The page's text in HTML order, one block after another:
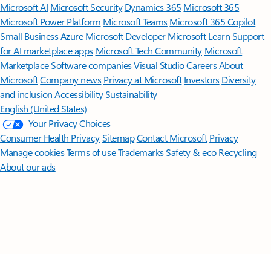
Microsoft AI Microsoft Security Dynamics 365 Microsoft 365
Microsoft Power Platform Microsoft TeamsMicrosoft 365 Copilot
Small BusinessAzure Microsoft DeveloperMicrosoft LearnSupport
for AI marketplace apps Microsoft Tech Community Microsoft
MarketplaceSoftware companiesVisual StudioCareersAbout
MicrosoftCompany news Privacy at Microsoft Investors Diversity
and inclusion AccessibilitySustainability
English (United States)
Your Privacy Choices
Consumer Health PrivacySitemapContact Microsoft Privacy
Manage cookiesTerms of useTrademarksSafety & eco Recycling
About our ads